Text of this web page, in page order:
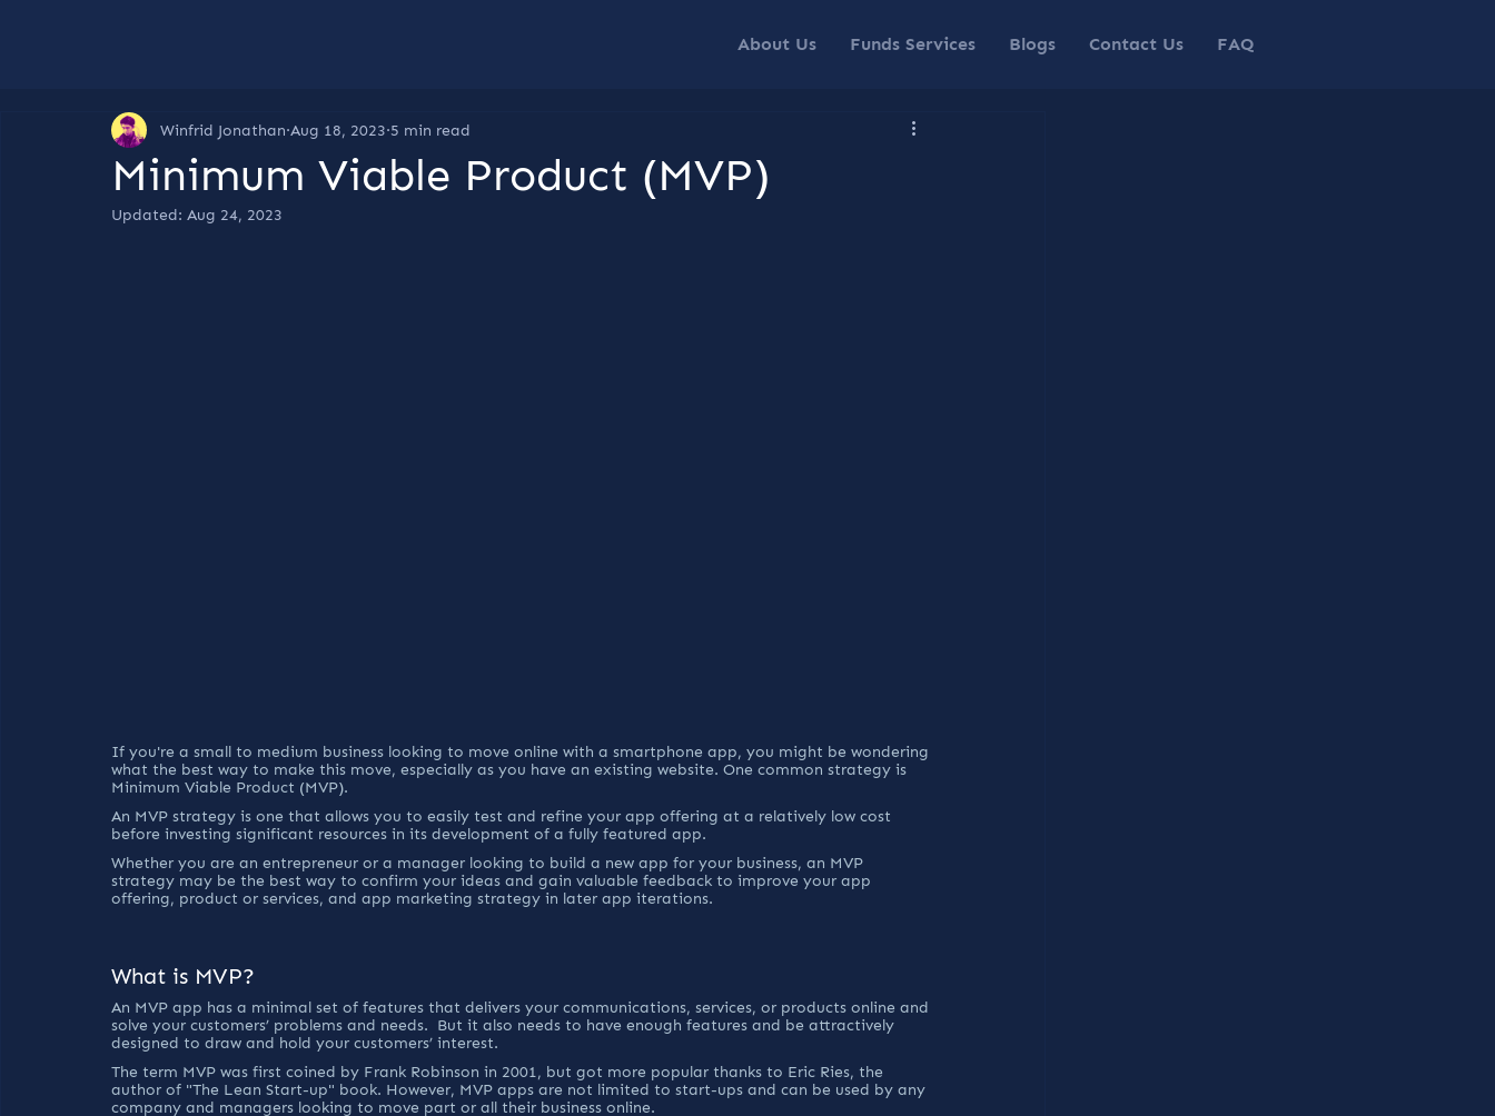
About Us Funds Services Blogs Contact Us FAQ
Minimum Viable Product (MVP)
Winfrid Jonathan Aug 18, 2023 5 min read
Updated: Aug 24, 2023
If you're a small to medium business looking to move online with a smartphone app, you might be wondering
what the best way to make this move, especially as you have an existing website. One common strategy is
Minimum Viable Product (MVP).
An MVP strategy is one that allows you to easily test and refine your app offering at a relatively low cost
before investing significant resources in its development of a fully featured app.
Whether you are an entrepreneur or a manager looking to build a new app for your business, an MVP
strategy may be the best way to confirm your ideas and gain valuable feedback to improve your app
offering, product or services, and app marketing strategy in later app iterations.
What is MVP?
An MVP app has a minimal set of features that delivers your communications, services, or products online and
solve your customers’ problems and needs.  But it also needs to have enough features and be attractively
designed to draw and hold your customers’ interest.
The term MVP was first coined by Frank Robinson in 2001, but got more popular thanks to Eric Ries, the
author of "The Lean Start-up" book. However, MVP apps are not limited to start-ups and can be used by any
company and managers looking to move part or all their business online.